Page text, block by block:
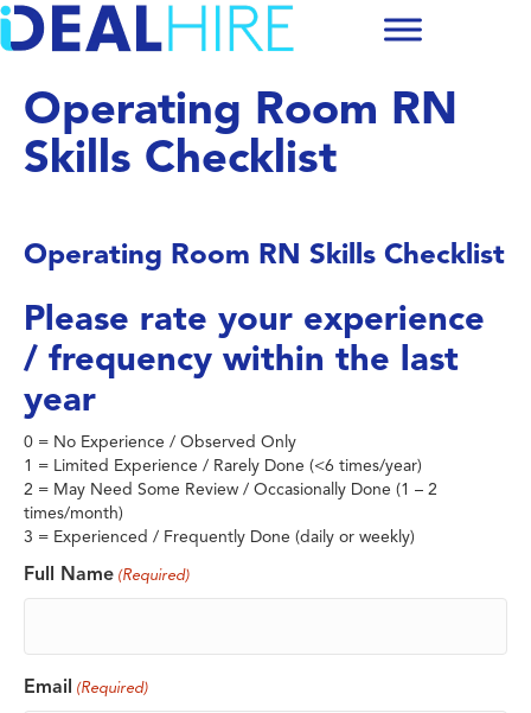
Operating Room RN
Skills Checklist
Operating Room RN Skills Checklist
Please rate your experience
/ frequency within the last
year
0 = No Experience / Observed Only
1 = Limited Experience / Rarely Done (<6 times/year)
2 = May Need Some Review / Occasionally Done (1 – 2
times/month)
3 = Experienced / Frequently Done (daily or weekly)
Full Name (Required)
Email (Required)